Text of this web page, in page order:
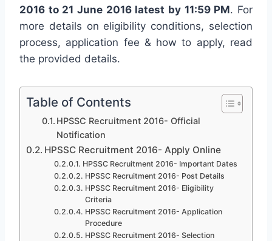
2016 to 21 June 2016 latest by 11:59 PM. For
more details on eligibility conditions, selection
process, application fee & how to apply, read
the provided details.
Table of Contents
HPSSC Recruitment 2016- Official
Notification
HPSSC Recruitment 2016- Apply Online
HPSSC Recruitment 2016- Important Dates
HPSSC Recruitment 2016- Post Details
HPSSC Recruitment 2016- Eligibility
Criteria
HPSSC Recruitment 2016- Application
Procedure
HPSSC Recruitment 2016- Selection